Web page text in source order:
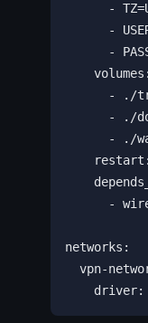
-
-
-
    volumes:
- ./
- ./
- ./
-
networks:
vpn-
driver: